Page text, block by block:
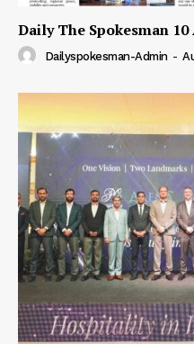
Daily The Spokesman 10
Dailyspokesman-Admin -